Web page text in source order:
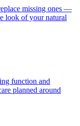
missing ones —
look of your natural
function and
planned around